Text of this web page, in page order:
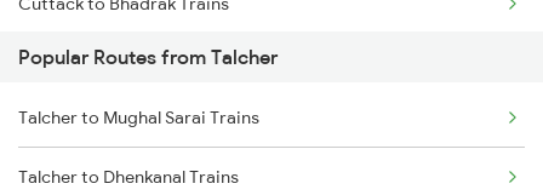
Talcher to Bhopal Trains
Cuttack to Kharagpur Trains
Cuttack to Kolkata Trains
Cuttack to Brahmapur Trains
Popular Routes from Talcher
Talcher to Mughal Sarai Trains
Talcher to Dhenkanal Trains